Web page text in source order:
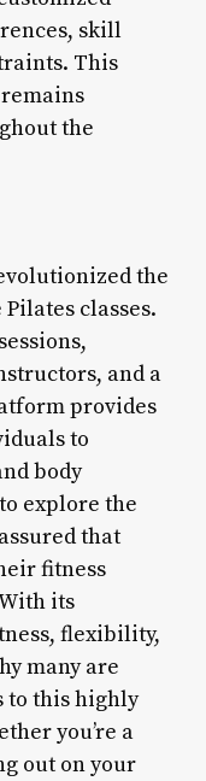
skill
This
the
the
classes.
and a
provides
to
body
explore the
that
fitness
its
flexibility,
many are
to this highly
you’re a
out on your